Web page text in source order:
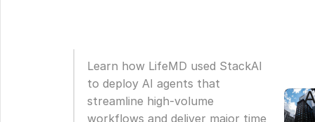
Learn how LifeMD used StackAI
to deploy AI agents that
streamline high-volume
workflows and deliver major time